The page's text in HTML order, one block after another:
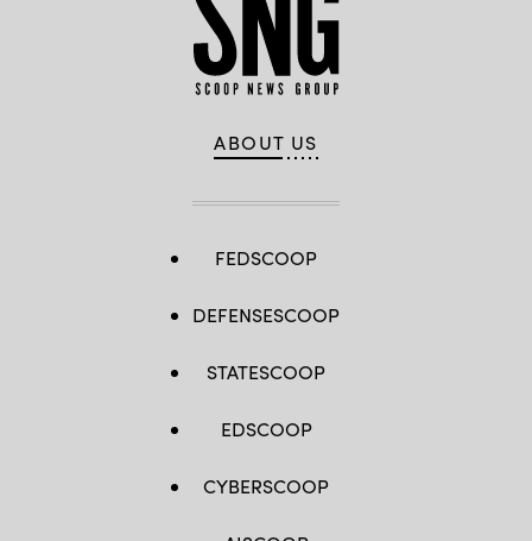
ABOUT US
FEDSCOOP
DEFENSESCOOP
STATESCOOP
EDSCOOP
CYBERSCOOP